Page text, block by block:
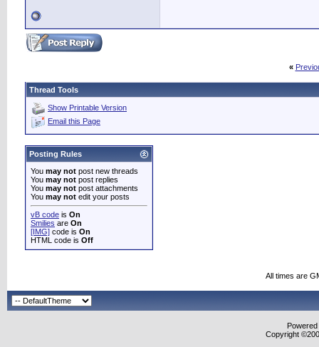
«
Thread Tools
Show Printable Version
Email this Page
Posting Rules
You may not post new threads
You may not post replies
You may not post attachments
You may not edit your posts
vB code is On
Smilies are On
[IMG] code is On
HTML code is Off
All times are
Copyright